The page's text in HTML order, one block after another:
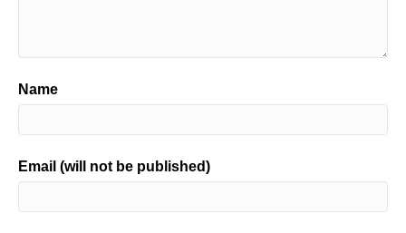
Name
Email (will not be published)